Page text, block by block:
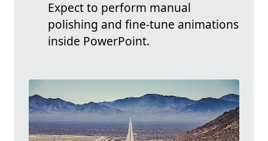
Expect to perform manual
polishing and fine-tune animations
inside PowerPoint.